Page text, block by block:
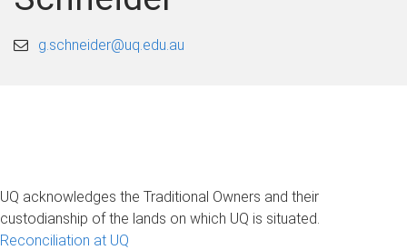
g.schneider@uq.edu.au
UQ acknowledges the Traditional Owners and their
custodianship of the lands on which UQ is situated.
Reconciliation at UQ